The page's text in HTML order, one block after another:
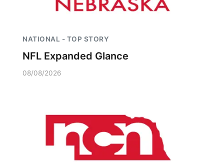
NATIONAL - TOP STORY
NFL Expanded Glance
08/08/2026